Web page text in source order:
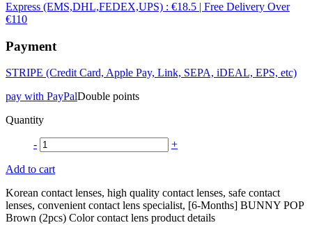
Express (EMS,DHL,FEDEX,UPS) : €18.5 | Free Delivery Over
€110
Payment
STRIPE (Credit Card, Apple Pay, Link, SEPA, iDEAL, EPS, etc)
pay with PayPalDouble points
Quantity
- +
Add to cart
Korean contact lenses, high quality contact lenses, safe contact
lenses, convenient contact lens specialist, [6-Months] BUNNY POP
Brown (2pcs) Color contact lens product details